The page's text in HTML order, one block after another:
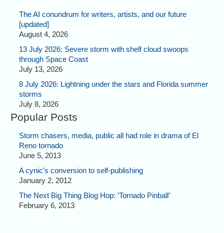
The AI conundrum for writers, artists, and our future
[updated]
August 4, 2026
13 July 2026: Severe storm with shelf cloud swoops
through Space Coast
July 13, 2026
8 July 2026: Lightning under the stars and Florida summer
storms
July 8, 2026
Popular Posts
Storm chasers, media, public all had role in drama of El
Reno tornado
June 5, 2013
A cynic’s conversion to self-publishing
January 2, 2012
The Next Big Thing Blog Hop: ‘Tornado Pinball’
February 6, 2013